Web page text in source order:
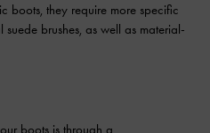
boots, they require more specific
brushes, as well as material-
boots is through a